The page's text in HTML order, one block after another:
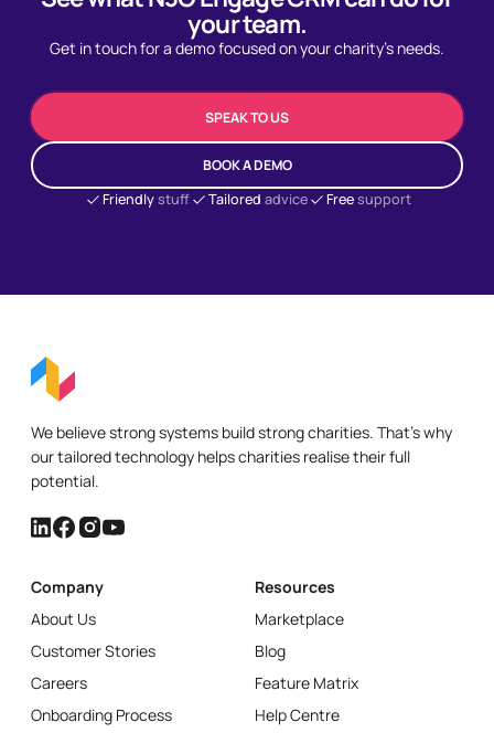
your team.
Get in touch for a demo focused on your charity's needs.
SPEAK TO US
BOOK A DEMO
Friendlystuff Tailored advice Freesupport
We believe strong systems build strong charities. That's why
our tailored technology helps charities realise their full
potential.
Company
About Us
Customer Stories
Careers
Onboarding Process
Resources
Marketplace
Blog
Feature Matrix
Help Centre